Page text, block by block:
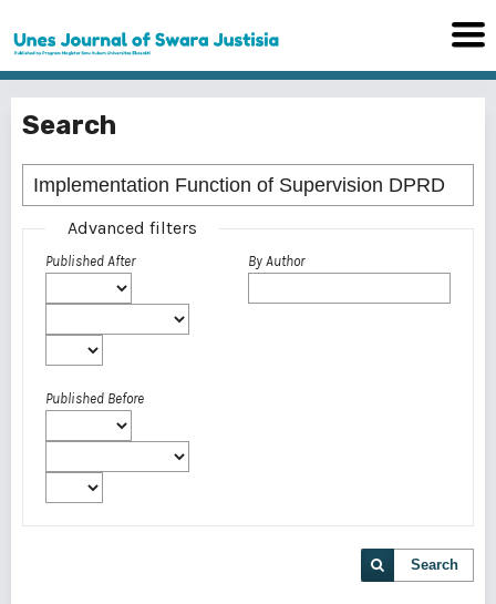
Search
Advanced filters
Published After
Published Before
By Author
Search